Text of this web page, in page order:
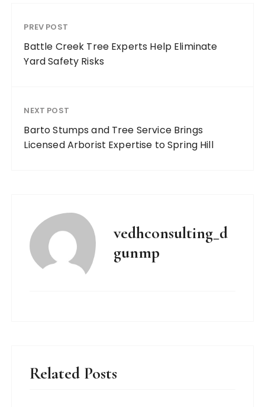
PREV POST
Battle Creek Tree Experts Help Eliminate
Yard Safety Risks
NEXT POST
Barto Stumps and Tree Service Brings
Licensed Arborist Expertise to Spring Hill
vedhconsulting_d
gunmp
Related Posts